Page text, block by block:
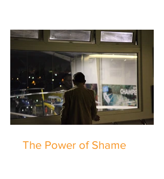
The Power of Shame